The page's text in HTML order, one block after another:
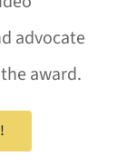
advocate
award.